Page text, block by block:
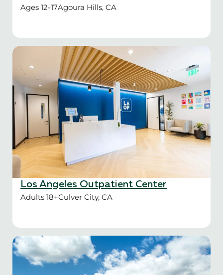
Ages 12-17Agoura Hills, CA
Los Angeles Outpatient Center
Adults 18+Culver City, CA